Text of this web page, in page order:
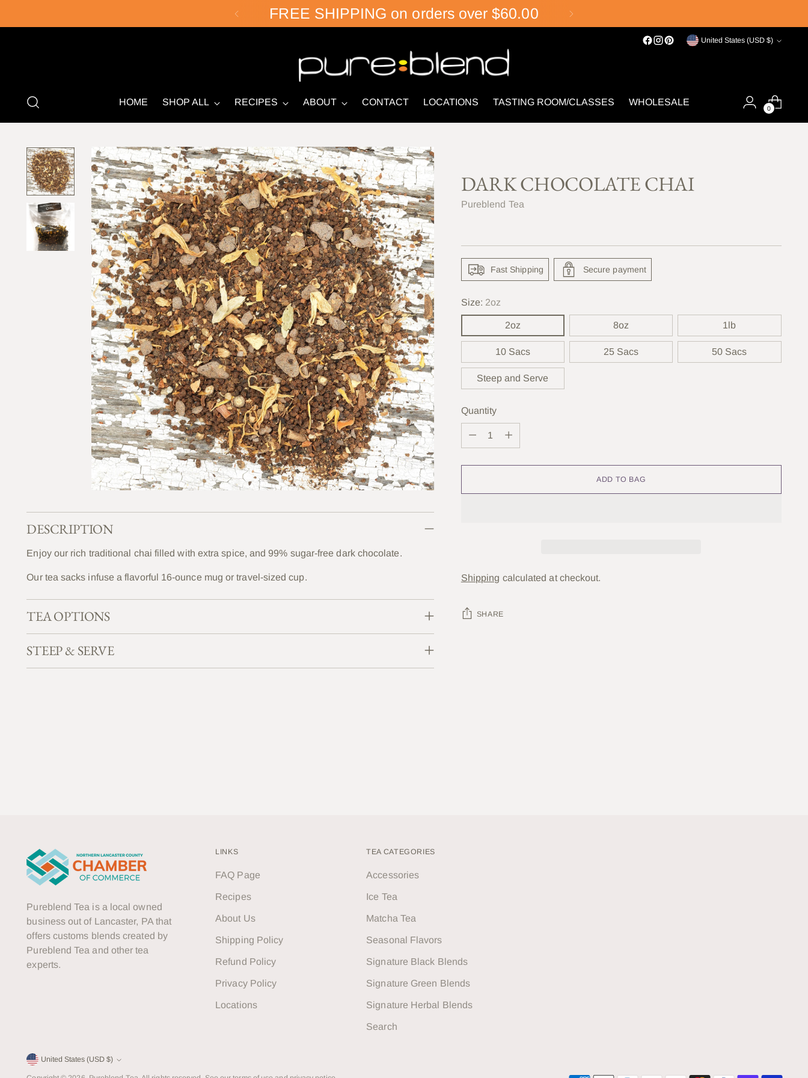
FREE SHIPPING on orders over $60.00
Currency United States (USD $)
HOME SHOP ALL RECIPES ABOUT CONTACT LOCATIONS TASTING ROOM/CLASSES WHOLESALE
0
DESCRIPTION
Enjoy our rich traditional chai filled with extra spice, and 99% sugar-free dark chocolate.
Our tea sacks infuse a flavorful 16-ounce mug or travel-sized cup.
TEA OPTIONS
STEEP & SERVE
DARK CHOCOLATE CHAI
Pureblend Tea
Fast Shipping Secure payment
Size: 2oz
2oz 8oz 1lb
10 Sacs 25 Sacs 50 Sacs
Steep and Serve
Quantity
Quantity
ADD TO BAG
Shipping calculated at checkout.
SHARE
Pureblend Tea is a local owned
business out of Lancaster, PA that
offers customs blends created by
Pureblend Tea and other tea
experts.
LINKS
FAQ Page
Recipes
About Us
Shipping Policy
Refund Policy
Privacy Policy
Locations
TEA CATEGORIES
Accessories
Ice Tea
Matcha Tea
Seasonal Flavors
Signature Black Blends
Signature Green Blends
Signature Herbal Blends
Search
Currency United States (USD $)